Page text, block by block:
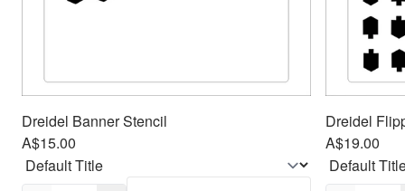
Dreidel Banner Stencil
A$15.00
Dreidel
A$19.00